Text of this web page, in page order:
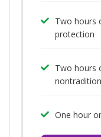
Two hours
protection
Two hours
One hour